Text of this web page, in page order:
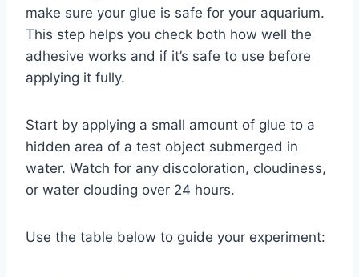
make sure your glue is safe for your aquarium.
This step helps you check both how well the
adhesive works and if it’s safe to use before
applying it fully.
Start by applying a small amount of glue to a
hidden area of a test object submerged in
water. Watch for any discoloration, cloudiness,
or water clouding over 24 hours.
Use the table below to guide your experiment: